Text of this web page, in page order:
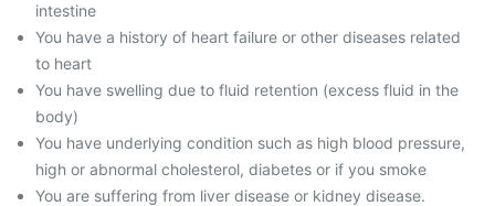
intestine
You have a history of heart failure or other diseases related
to heart
You have swelling due to fluid retention (excess fluid in the
body)
You have underlying condition such as high blood pressure,
high or abnormal cholesterol, diabetes or if you smoke
You are suffering from liver disease or kidney disease.